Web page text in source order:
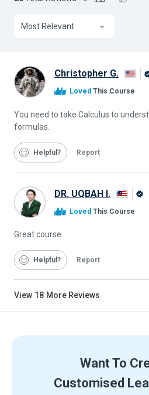
Most Relevant
Christopher G.
Loved This Course
You need to take Calculus to
formulas.
Helpful Report
DR. UQBAH I.
Loved This Course
Great course
Helpful Report
View 18 More Reviews
Want To
Customised